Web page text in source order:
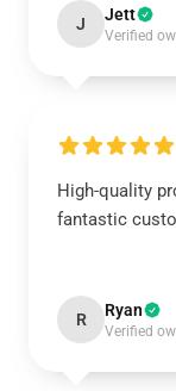
J Jett
Verified
High-quality
fantastic
R Ryan
Verified